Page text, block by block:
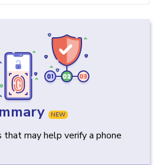
NEW
that may help verify a phone